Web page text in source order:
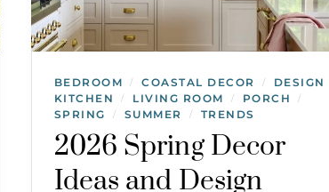
BEDROOM / COASTAL DECOR / DESIGN
KITCHEN / LIVING ROOM / PORCH /
SPRING / SUMMER / TRENDS
2026 Spring Decor
Ideas and Design